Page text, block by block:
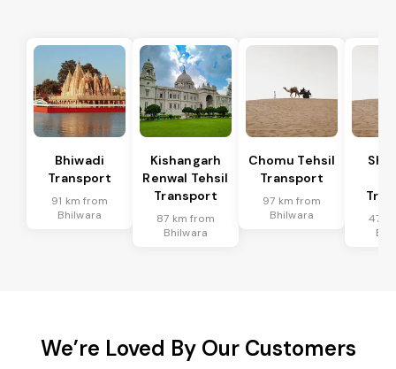
Bhiwadi
Transport
91 km from
Bhilwara
Kishangarh
Renwal Tehsil
Transport
87 km from
Bhilwara
Chomu Tehsil
Transport
97 km from
Bhilwara
47
We’re Loved By Our Customers